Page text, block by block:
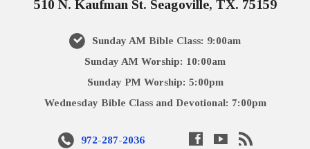
510 N. Kaufman St. Seagoville, TX. 75159
Sunday AM Bible Class: 9:00am
Sunday AM Worship: 10:00am
Sunday PM Worship: 5:00pm
Wednesday Bible Class and Devotional: 7:00pm
972-287-2036